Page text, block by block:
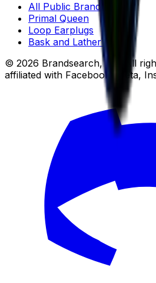
All Public Brands
Primal Queen
Loop Earplugs
Bask and Lather Co
© 2026 Brandsearch, Inc. All
affiliated with Facebook, Meta,